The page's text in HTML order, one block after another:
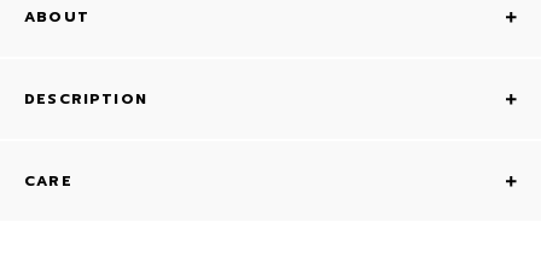
ABOUT
DESCRIPTION
CARE